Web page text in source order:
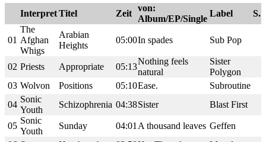
InterpretTitel Zeit
von:
Album/EP/Single
Label S.
01
The
Afghan
Whigs
Arabian
Heights
05:00In spades Sub Pop
02 Priests Appropriate 05:13
Nothing feels
natural
Sister
Polygon
03 Wolvon Positions 05:10Ease.
Subroutine
04
Sonic
Youth
Schizophrenia 04:38Sister Blast First
05
Sonic
Youth
Sunday 04:01 A thousand leaves Geffen